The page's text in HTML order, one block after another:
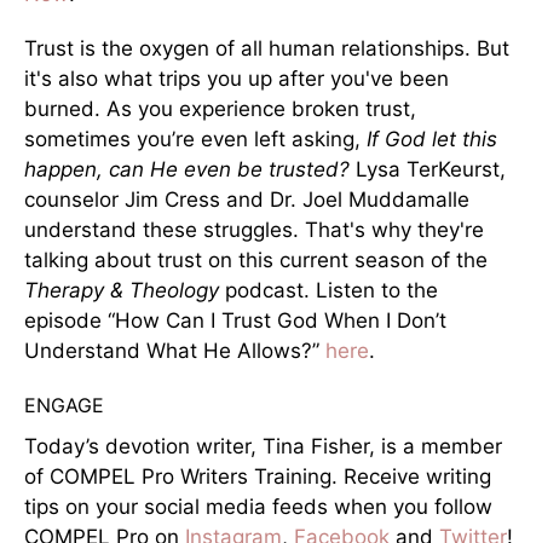
Trust is the oxygen of all human relationships. But
it's also what trips you up after you've been
burned. As you experience broken trust,
sometimes you’re even left asking, If God let this
happen, can He even be trusted? Lysa TerKeurst,
counselor Jim Cress and Dr. Joel Muddamalle
understand these struggles. That's why they're
talking about trust on this current season of the
Therapy & Theologypodcast. Listen to the
episode “How Can I Trust God When I Don’t
Understand What He Allows?” here.
ENGAGE
Today’s devotion writer, Tina Fisher, is a member
of COMPEL Pro Writers Training. Receive writing
tips on your social media feeds when you follow
COMPEL Pro on Instagram, Facebook and Twitter!